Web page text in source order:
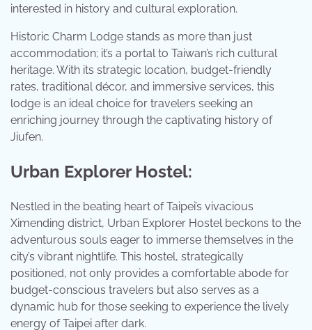
interested in history and cultural exploration.
Historic Charm Lodge stands as more than just
accommodation; it’s a portal to Taiwan’s rich cultural
heritage. With its strategic location, budget-friendly
rates, traditional décor, and immersive services, this
lodge is an ideal choice for travelers seeking an
enriching journey through the captivating history of
Jiufen.
Urban Explorer Hostel:
Nestled in the beating heart of Taipei’s vivacious
Ximending district, Urban Explorer Hostel beckons to the
adventurous souls eager to immerse themselves in the
city’s vibrant nightlife. This hostel, strategically
positioned, not only provides a comfortable abode for
budget-conscious travelers but also serves as a
dynamic hub for those seeking to experience the lively
energy of Taipei after dark.